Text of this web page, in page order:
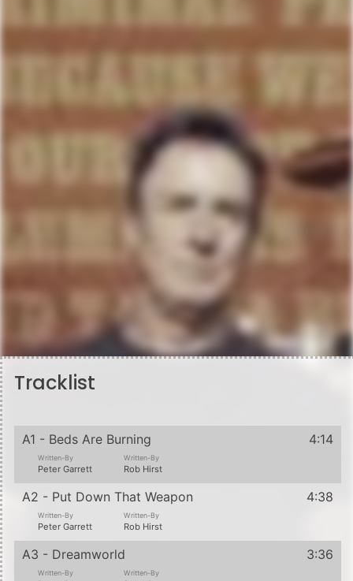
Tracklist
A1 - Beds Are Burning 4:14
Written-By
Peter Garrett
Written-By
Rob Hirst
A2 - Put Down That Weapon 4:38
Written-By
Peter Garrett
Written-By
Rob Hirst
A3 - Dreamworld 3:36
Written-By Written-By